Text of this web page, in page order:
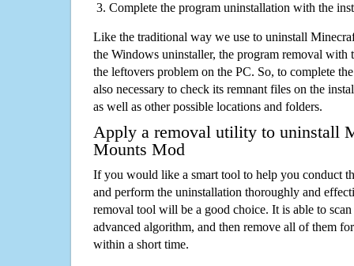
Complete the program uninstallation with the
Like the traditional way we use to uninstall
the Windows uninstaller, the program removal with
the leftovers problem on the PC. So, to complete
also necessary to check its remnant files on the
as well as other possible locations and folders.
Apply a removal utility to uninstall
Mounts Mod
If you would like a smart tool to help you conduct
and perform the uninstallation thoroughly and
removal tool will be a good choice. It is able to
advanced algorithm, and then remove all of them
within a short time.